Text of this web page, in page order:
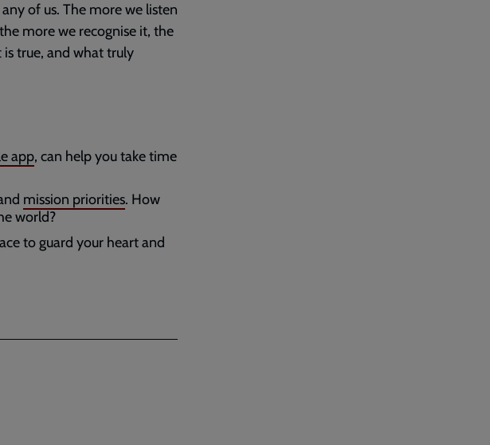
of us. The more we listen
more we recognise it, the
is true, and what truly
app, can help you take time
mission priorities. How
world?
to guard your heart and